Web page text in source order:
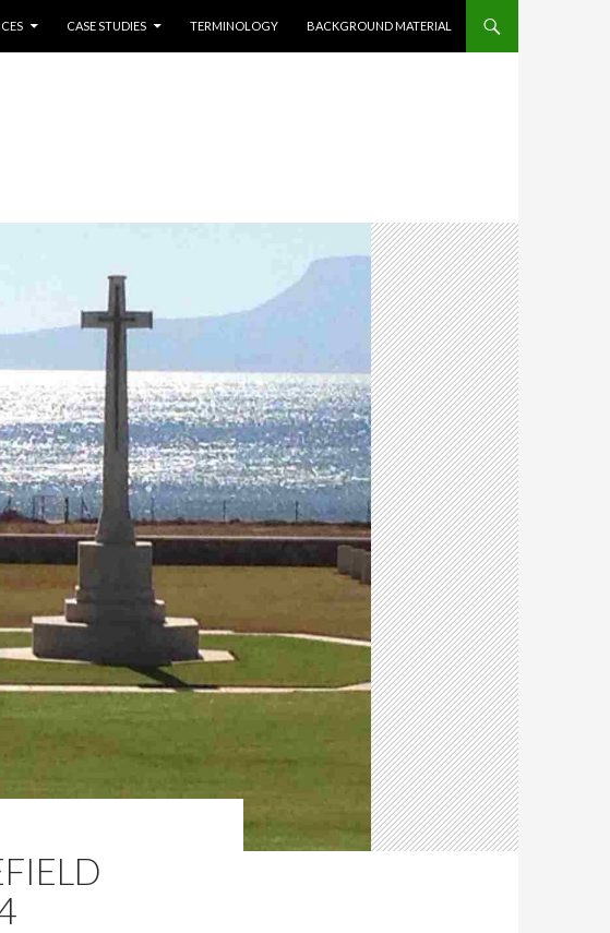
CASE STUDIES TERMINOLOGY BACKGROUND MATERIAL